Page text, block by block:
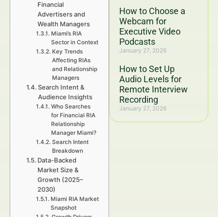
How to Choose a
Webcam for
Executive Video
Podcasts
January 27, 2026
How to Set Up
Audio Levels for
Remote Interview
Recording
January 27, 2026
Financial
Advertisers and
Wealth Managers
Miami’s RIA
Sector in Context
Key Trends
Affecting RIAs
and Relationship
Managers
Search Intent &
Audience Insights
Who Searches
for Financial RIA
Relationship
Manager Miami?
Search Intent
Breakdown
Data-Backed
Market Size &
Growth (2025–
2030)
Miami RIA Market
Snapshot